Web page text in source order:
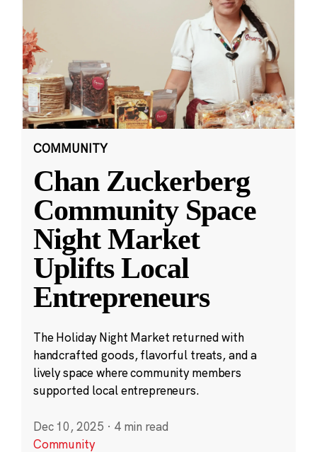
COMMUNITY
Chan Zuckerberg
Community Space
Night Market
Uplifts Local
Entrepreneurs
The Holiday Night Market returned with
handcrafted goods, flavorful treats, and a
lively space where community members
supported local entrepreneurs.
Dec 10, 2025 · 4 min read
Community